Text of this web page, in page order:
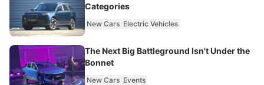
Categories
New Cars Electric Vehicles
The Next Big Battleground Isn't Under the
Bonnet
New Cars Events